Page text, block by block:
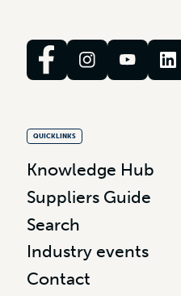
QUICKLINKS
Knowledge Hub
Suppliers Guide
Search
Industry events
Contact